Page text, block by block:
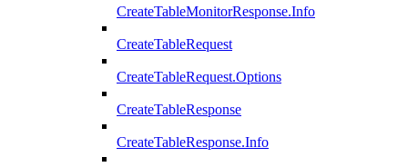
CreateTableMonitorResponse.Info
CreateTableRequest
CreateTableRequest.Options
CreateTableResponse
CreateTableResponse.Info